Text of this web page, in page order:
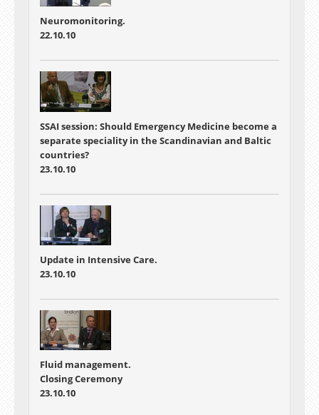
Neuromonitoring.
22.10.10
SSAI session: Should Emergency Medicine become a
separate speciality in the Scandinavian and Baltic
countries?
23.10.10
Update in Intensive Care.
23.10.10
Fluid management.
Closing Ceremony
23.10.10